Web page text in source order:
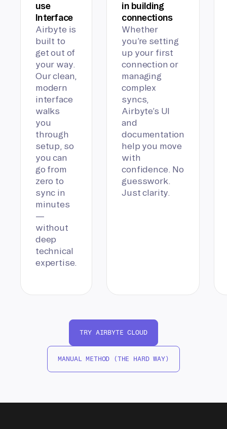
use
Interface
Airbyte is
built to
get out of
your way.
Our clean,
modern
interface
walks
you
through
setup, so
you can
go from
zero to
sync in
minutes
—
without
deep
technical
expertise.
in building
connections
Whether
you’re setting
up your first
connection or
managing
complex
syncs,
Airbyte’s UI
and
documentation
help you move
with
confidence. No
guesswork.
Just clarity.
TRY AIRBYTE CLOUD
MANUAL METHOD (THE HARD WAY)